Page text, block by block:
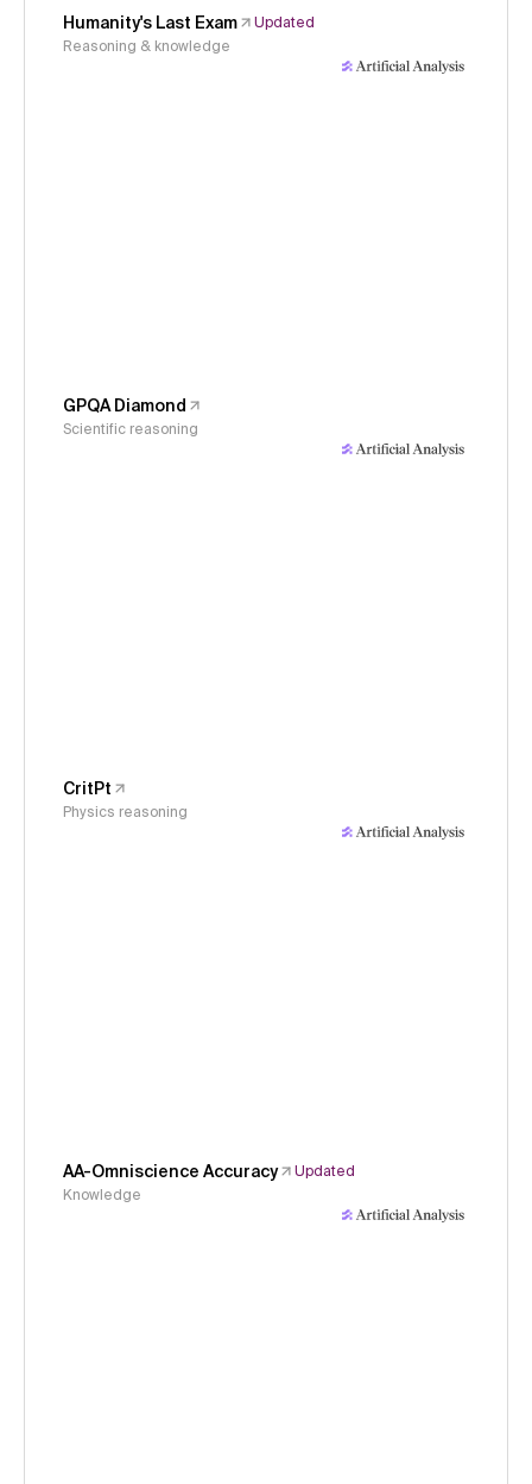
Humanity's Last Exam
Updated
Reasoning & knowledge
GPQA Diamond
Scientific reasoning
CritPt
Physics reasoning
AA-Omniscience Accuracy
Updated
Knowledge